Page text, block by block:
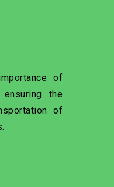
of
the
of